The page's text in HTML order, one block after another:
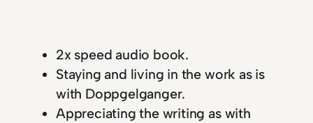
2x speed audio book.
Staying and living in the work as is
with Doppgelganger.
Appreciating the writing as with